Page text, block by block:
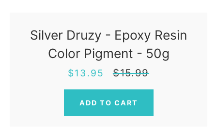
Silver Druzy - Epoxy Resin
Color Pigment - 50g
Sale
price
$13.95
Regular
price
$15.99